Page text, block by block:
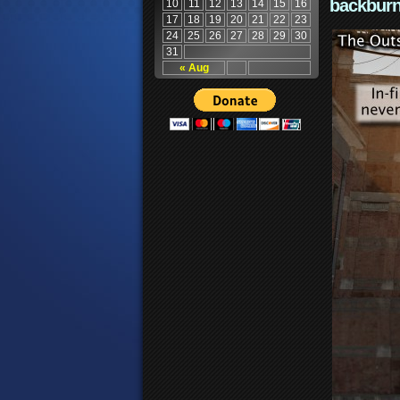
« Aug
10 11 12 13 14 15
16
17
18 19 20 21 22
23
24
25 26 27 28 29
30
31